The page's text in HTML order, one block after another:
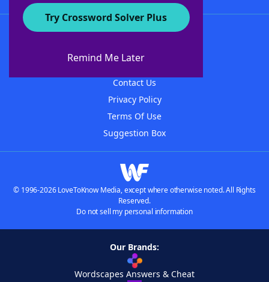
Try Crossword Solver Plus
Remind Me Later
About WordFinder
Contact Us
Privacy Policy
Terms Of Use
Suggestion Box
© 1996-2026 LoveToKnow Media, except where otherwise noted. All Rights
Reserved.
Do not sell my personal information
Our Brands:
Wordscapes Answers & Cheat